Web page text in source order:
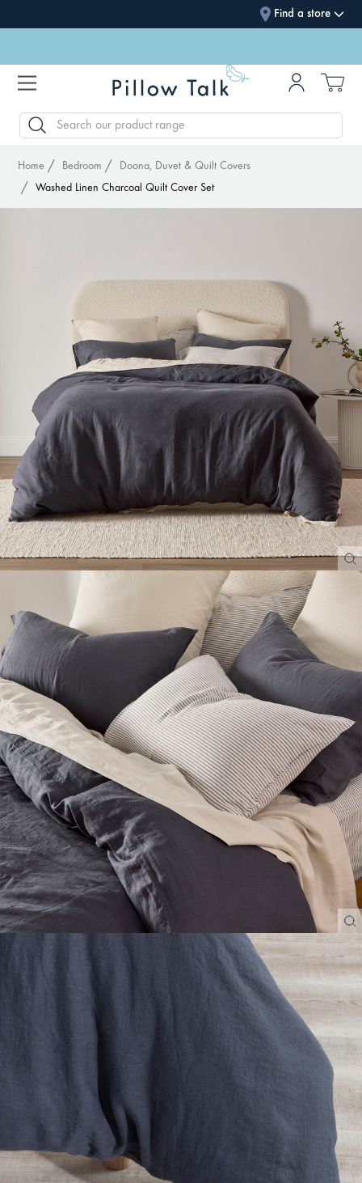
Find a store
SEARCH
Home Bedroom
Doona, Duvet & Quilt Covers
Washed Linen Charcoal Quilt Cover Set